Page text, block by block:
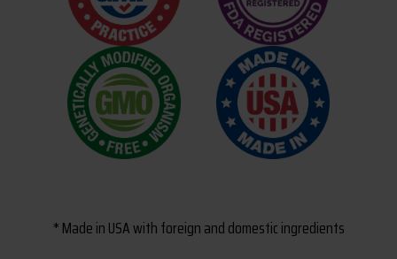
* Made in USA with foreign and domestic ingredients